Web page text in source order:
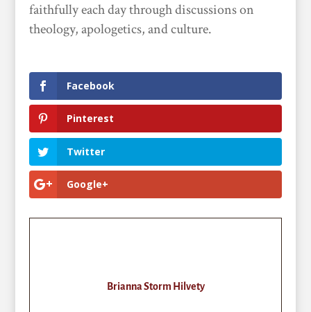
faithfully each day through discussions on
theology, apologetics, and culture.
Facebook
Pinterest
Twitter
Google+
Brianna Storm Hilvety